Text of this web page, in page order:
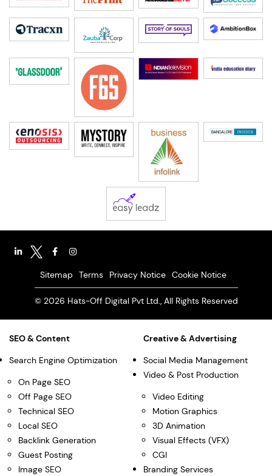
Sitemap Terms Privacy Notice Cookie Notice
© 2026 Hats-Off Digital Pvt Ltd., All Rights Reserved
SEO & Content
Search Engine Optimization
On Page SEO
Off Page SEO
Technical SEO
Local SEO
Backlink Generation
Guest Posting
Image SEO
Creative & Advertising
Social Media Management
Video & Post Production
Video Editing
Motion Graphics
3D Animation
Visual Effects (VFX)
CGI
Branding Services